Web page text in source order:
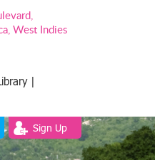
West Indies
|
Sign Up